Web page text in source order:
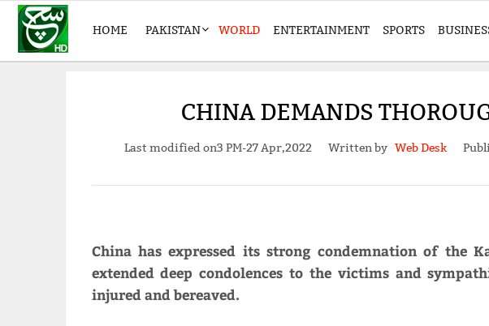
HOME PAKISTAN WORLD ENTERTAINMENT SPORTS
CHINA DEMANDS
Last modified on3 PM-27 Apr,2022 Written by Web Desk
China has expressed its strong condemnation of the
extended deep condolences to the victims and
injured and bereaved.